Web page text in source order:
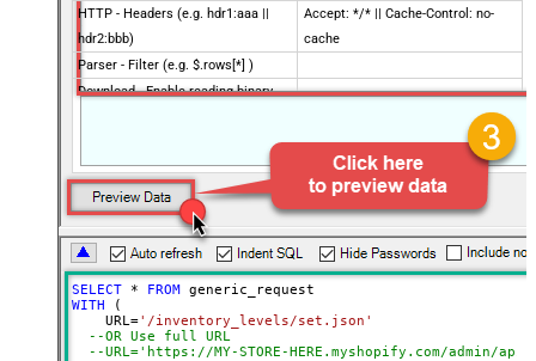
HTTP - Headers (e.g. hdr1:aaa ||
hdr2:bbb)
Accept: */* || Cache-Control: no-
cache
Parser - Filter (e.g. $.rows[*] )
Download - Enable reading binary
AlwaysOverwrite
Download - Save file path
Download - Enable raw output mode
as single row
False
Download - Raw output data
RowTemplate
{Status:'Downloaded'}
Download - Request Timeout
(Milliseconds)
Advanced Properties
SELECT * FROM
WITH (
    URL
='/inventory_levels/set.json'
--OR Use full URL
--URL='https://MY-STORE-HERE.myshopify.com/admin/